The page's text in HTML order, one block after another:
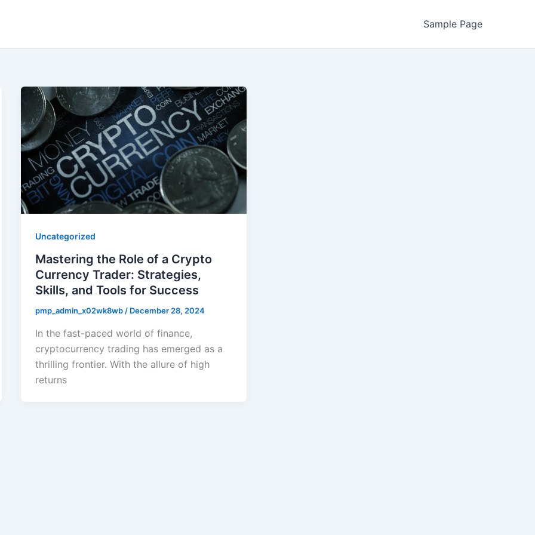
Sample Page
Uncategorized
Mastering the Role of a Crypto
Currency Trader: Strategies,
Skills, and Tools for Success
pmp_admin_x02wk8wb / December 28, 2024
In the fast-paced world of finance,
cryptocurrency trading has emerged as a
thrilling frontier. With the allure of high
returns